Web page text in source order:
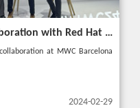
ZTE announces strategic collaboration with Red Hat to accelerate 5G core innovation at MWC24
at MWC Barcelona
2024-02-29